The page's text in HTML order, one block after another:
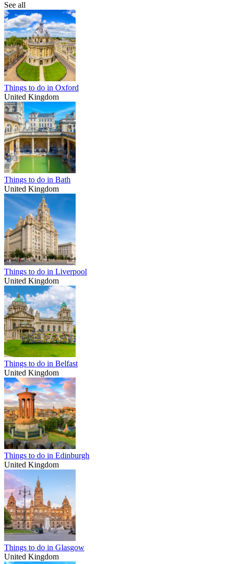
See all
Things to do in Oxford
United Kingdom
Things to do in Bath
United Kingdom
Things to do in Liverpool
United Kingdom
Things to do in Belfast
United Kingdom
Things to do in Edinburgh
United Kingdom
Things to do in Glasgow
United Kingdom